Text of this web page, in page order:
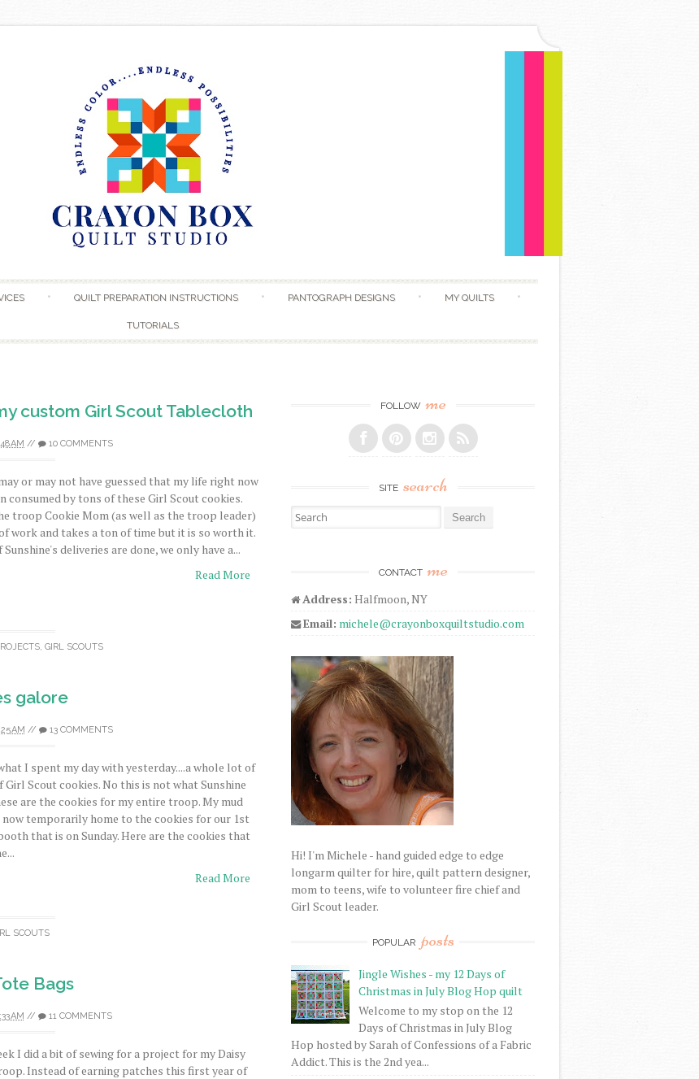
QUILT PREPARATION INSTRUCTIONS PANTOGRAPH DESIGNS MY QUILTS
TUTORIALS
custom Girl Scout Tablecloth
AM // 10 COMMENTS
or may not have guessed that my life right now
consumed by tons of these Girl Scout cookies.
troop Cookie Mom (as well as the troop leader)
work and takes a ton of time but it is so worth it.
deliveries are done, we only have a...
Read More
, GIRL SCOUTS
galore
AM // 13 COMMENTS
I spent my day with yesterday....a whole lot of
Girl Scout cookies. No this is not what Sunshine
are the cookies for my entire troop. My mud
now temporarily home to the cookies for our 1st
that is on Sunday. Here are the cookies that
Read More
SCOUTS
Bags
AM // 11 COMMENTS
I did a bit of sewing for a project for my Daisy
Instead of earning patches this first year of
FOLLOW me
SITE search
Search for:
CONTACT me
Address: Halfmoon, NY
Email: michele@crayonboxquiltstudio.com
Hi! I'm Michele - hand guided edge to edge
longarm quilter for hire, quilt pattern designer,
mom to teens, wife to volunteer fire chief and
Girl Scout leader.
POPULAR posts
Jingle Wishes - my 12 Days of
Christmas in July Blog Hop quilt
Welcome to my stop on the 12
Days of Christmas in July Blog
Hop hosted by Sarah of Confessions of a Fabric
Addict. This is the 2nd yea...